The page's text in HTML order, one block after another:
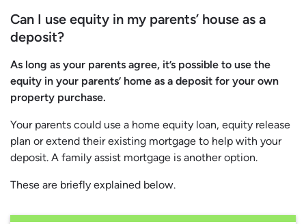
Can I use equity in my parents’ house as a
deposit?
As long as your parents agree, it’s possible to use the
equity in your parents’ home as a deposit for your own
property purchase.
Your parents could use a home equity loan, equity release
plan or extend their existing mortgage to help with your
deposit. A family assist mortgage is another option.
These are briefly explained below.